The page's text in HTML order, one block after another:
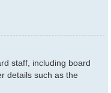
staff, including board
details such as the